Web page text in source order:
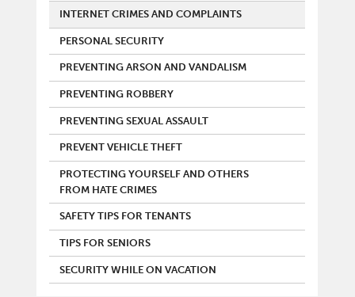
INTERNET CRIMES AND COMPLAINTS
PERSONAL SECURITY
PREVENTING ARSON AND VANDALISM
PREVENTING ROBBERY
PREVENTING SEXUAL ASSAULT
PREVENT VEHICLE THEFT
PROTECTING YOURSELF AND OTHERS
FROM HATE CRIMES
SAFETY TIPS FOR TENANTS
TIPS FOR SENIORS
SECURITY WHILE ON VACATION